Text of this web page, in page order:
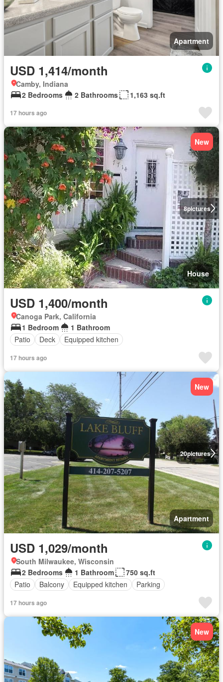
Apartment
USD 1,414/month
Camby, Indiana
2 Bedrooms
2 Bathrooms 1,163 sq.ft
17 hours ago
8pictures
New
House
USD 1,400/month
Canoga Park, California
1 Bedroom
1 Bathroom
Patio
Deck Equipped kitchen
17 hours ago
20pictures
New
Apartment
USD 1,029/month
South Milwaukee, Wisconsin
2 Bedrooms
1 Bathroom
750 sq.ft
Patio
Balcony Equipped kitchen Parking
17 hours ago
New